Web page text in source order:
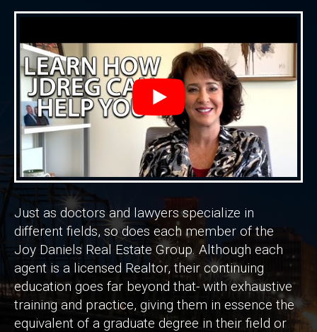
Just as doctors and lawyers specialize in
different fields, so does each member of the
Joy Daniels Real Estate Group. Although each
agent is a licensed Realtor, their continuing
education goes far beyond that- with exhaustive
training and practice, giving them in essence the
equivalent of a graduate degree in their field or